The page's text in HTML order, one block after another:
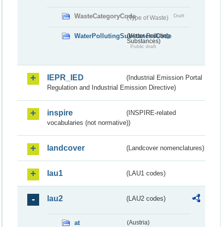
WasteCategoryCode(Type of Waste) Draft
WaterPollutingSubstancesCode
(Water Polluting
Substances)
Public draft
IEPR_IED
(Industrial Emission Portal
Regulation and Industrial Emission Directive)
inspire
(INSPIRE-related
vocabularies (not normative))
landcover (Landcover nomenclatures)
lau1 (LAU1 codes)
lau2 (LAU2 codes)
at (Austria)